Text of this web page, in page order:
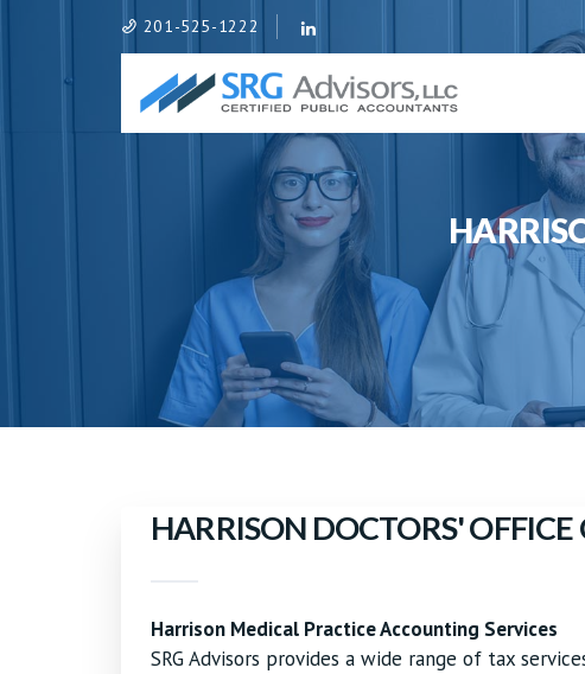
201-525-1222
HARRISON DOCTORS'
Harrison Medical Practice Accounting Services
SRG Advisors provides a wide range of tax